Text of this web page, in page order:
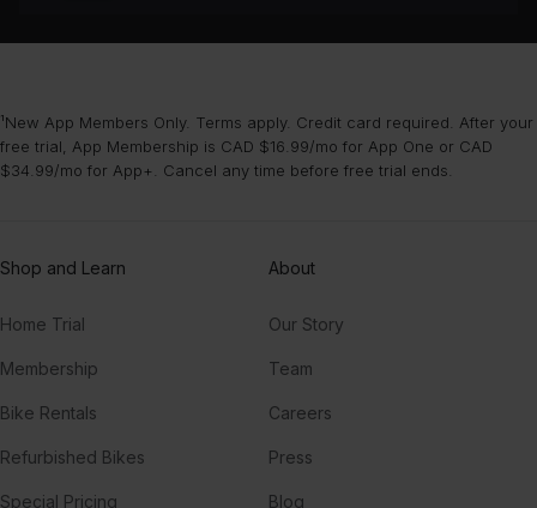
¹New App Members Only. Terms apply. Credit card required. After your
free trial, App Membership is CAD $16.99/mo for App One or CAD
$34.99/mo for App+. Cancel any time before free trial ends.
Shop and Learn
Home Trial
Membership
Bike Rentals
Refurbished Bikes
Special Pricing
About
Our Story
Team
Careers
Press
Blog